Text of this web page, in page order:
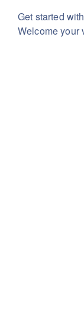
Get started
Welcome your